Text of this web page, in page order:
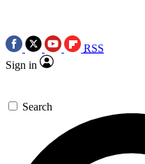
RSS
Sign in
Search